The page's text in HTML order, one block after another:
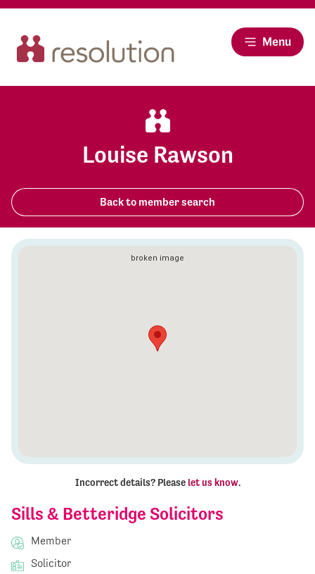
Menu
Louise Rawson
Back to member search
Sills & Betteridge Solicitors
Member
Solicitor
Incorrect details? Please let us know.